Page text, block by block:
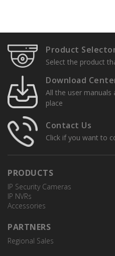
Product
Select the product
Download
All the user manuals
place
Contact Us
Click if you want to
PRODUCTS
IP Security Cameras
IP NVRs
Accessories
PARTNERS
Regional Sales